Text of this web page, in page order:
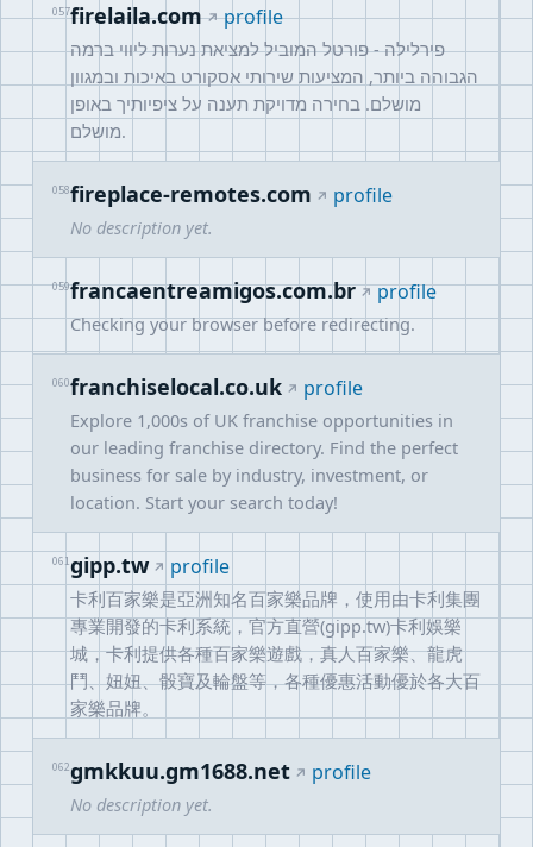
057firelaila.com profile
פירלילה - פורטל המוביל למציאת נערות ליווי ברמה
הגבוהה ביותר, המציעות שירותי אסקורט באיכות ובמגוון
מושלם. בחירה מדויקת תענה על ציפיותיך באופן
מושלם.
058fireplace-remotes.com profile
No description yet.
059francaentreamigos.com.br profile
Checking your browser before redirecting.
060franchiselocal.co.uk profile
Explore 1,000s of UK franchise opportunities in
our leading franchise directory. Find the perfect
business for sale by industry, investment, or
location. Start your search today!
061gipp.tw profile
卡利百家樂是亞洲知名百家樂品牌，使用由卡利集團
專業開發的卡利系統，官方直營(gipp.tw)卡利娛樂
城，卡利提供各種百家樂遊戲，真人百家樂、龍虎
鬥、妞妞、骰寶及輪盤等，各種優惠活動優於各大百
家樂品牌。
062gmkkuu.gm1688.net profile
No description yet.